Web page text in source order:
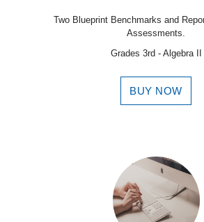
Two Blueprint Benchmarks and
Assessments.
Grades 3rd - Algebra II
BUY NOW